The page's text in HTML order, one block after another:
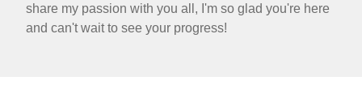
share my passion with you all, I'm so glad you're here
and can't wait to see your progress!